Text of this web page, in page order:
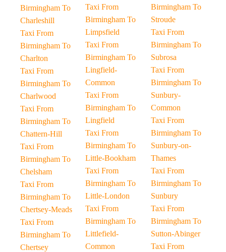
Birmingham To
Charleshill
Taxi From
Birmingham To
Charlton
Taxi From
Birmingham To
Charlwood
Taxi From
Birmingham To
Chattern-Hill
Taxi From
Birmingham To
Chelsham
Taxi From
Birmingham To
Chertsey-Meads
Taxi From
Birmingham To
Chertsey
Taxi From
Birmingham To
Limpsfield
Taxi From
Birmingham To
Lingfield-
Common
Taxi From
Birmingham To
Lingfield
Taxi From
Birmingham To
Little-Bookham
Taxi From
Birmingham To
Little-London
Taxi From
Birmingham To
Littlefield-
Common
Birmingham To
Stroude
Taxi From
Birmingham To
Subrosa
Taxi From
Birmingham To
Sunbury-
Common
Taxi From
Birmingham To
Sunbury-on-
Thames
Taxi From
Birmingham To
Sunbury
Taxi From
Birmingham To
Sutton-Abinger
Taxi From